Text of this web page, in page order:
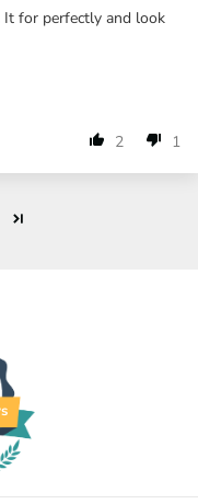
It for perfectly and look
2 1